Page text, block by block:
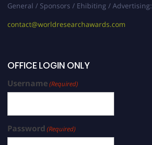
General / Sponsors / Ehibiting / Advertising:
contact@worldresearchawards.com
OFFICE LOGIN ONLY
Username(Required)
Password (Required)